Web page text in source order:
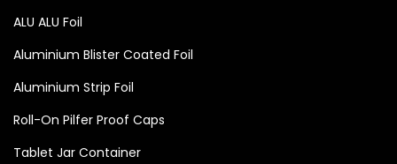
ALU ALU Foil
Aluminium Blister Coated Foil
Aluminium Strip Foil
Roll-On Pilfer Proof Caps
Tablet Jar Container